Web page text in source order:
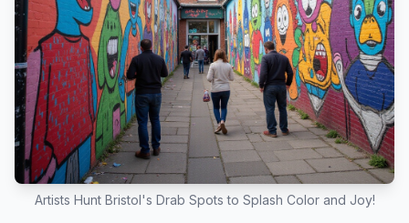
Artists Hunt Bristol's Drab Spots to Splash Color and Joy!